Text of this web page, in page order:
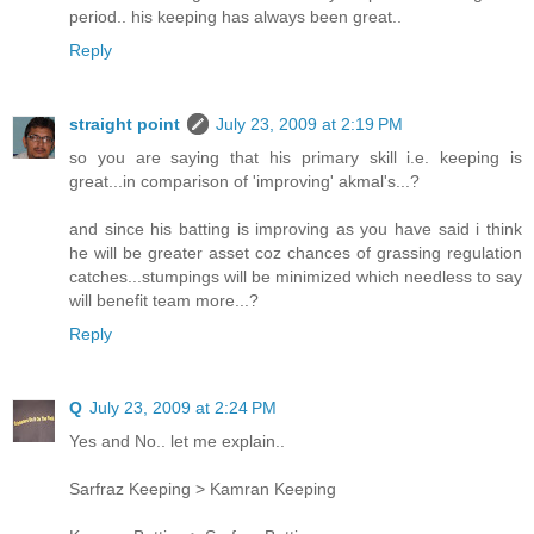
period.. his keeping has always been great..
Reply
straight point
July 23, 2009 at 2:19 PM
so you are saying that his primary skill i.e. keeping is
great...in comparison of 'improving' akmal's...?
and since his batting is improving as you have said i think
he will be greater asset coz chances of grassing regulation
catches...stumpings will be minimized which needless to say
will benefit team more...?
Reply
Q July 23, 2009 at 2:24 PM
Yes and No.. let me explain..
Sarfraz Keeping > Kamran Keeping